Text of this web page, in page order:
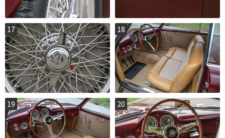
17 18
19 20